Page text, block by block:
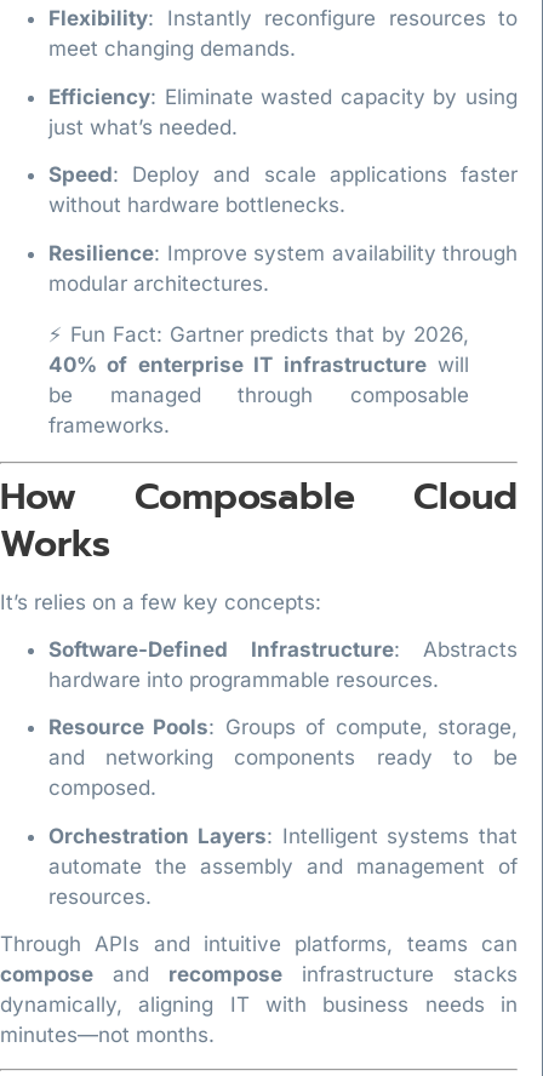
Flexibility: Instantly reconfigure resources to
meet changing demands.
Efficiency: Eliminate wasted capacity by using
just what’s needed.
Speed: Deploy and scale applications faster
without hardware bottlenecks.
Resilience: Improve system availability through
modular architectures.
⚡ Fun Fact: Gartner predicts that by 2026,
40% of enterprise IT infrastructurewill
be managed through composable
frameworks.
How Composable Cloud
Works
It’s relies on a few key concepts:
Software-Defined Infrastructure: Abstracts
hardware into programmable resources.
Resource Pools: Groups of compute, storage,
and networking components ready to be
composed.
Orchestration Layers: Intelligent systems that
automate the assembly and management of
resources.
Through APIs and intuitive platforms, teams can
compose and recompose infrastructure stacks
dynamically, aligning IT with business needs in
minutes—not months.